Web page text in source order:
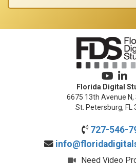
Florida Digital
6675 13th Avenue N,
St. Petersburg, FL
727-546-
Need Video